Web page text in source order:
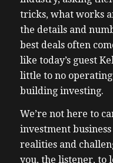
tricks, what works
the details and
best deals often
like today’s guest
little to no
building investing.
We’re not here to
investment
realities and
you, the listener, to